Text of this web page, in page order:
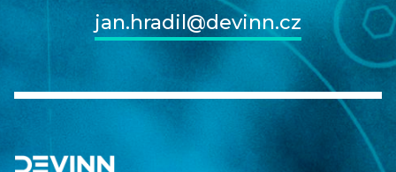
jan.hradil@devinn.cz